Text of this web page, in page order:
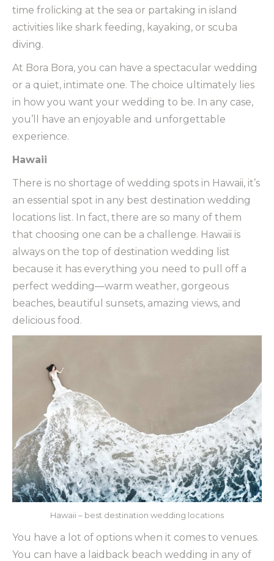
time frolicking at the sea or partaking in island
activities like shark feeding, kayaking, or scuba
diving.
At Bora Bora, you can have a spectacular wedding
or a quiet, intimate one. The choice ultimately lies
in how you want your wedding to be. In any case,
you’ll have an enjoyable and unforgettable
experience.
Hawaii
There is no shortage of wedding spots in Hawaii, it’s
an essential spot in any best destination wedding
locations list. In fact, there are so many of them
that choosing one can be a challenge. Hawaii is
always on the top of destination wedding list
because it has everything you need to pull off a
perfect wedding—warm weather, gorgeous
beaches, beautiful sunsets, amazing views, and
delicious food.
Hawaii – best destination wedding locations
You have a lot of options when it comes to venues.
You can have a laidback beach wedding in any of